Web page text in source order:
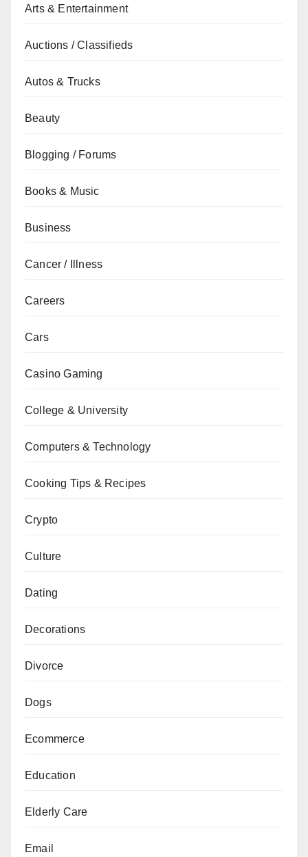
Arts & Entertainment
Auctions / Classifieds
Autos & Trucks
Beauty
Blogging / Forums
Books & Music
Business
Cancer / Illness
Careers
Cars
Casino Gaming
College & University
Computers & Technology
Cooking Tips & Recipes
Crypto
Culture
Dating
Decorations
Divorce
Dogs
Ecommerce
Education
Elderly Care
Email